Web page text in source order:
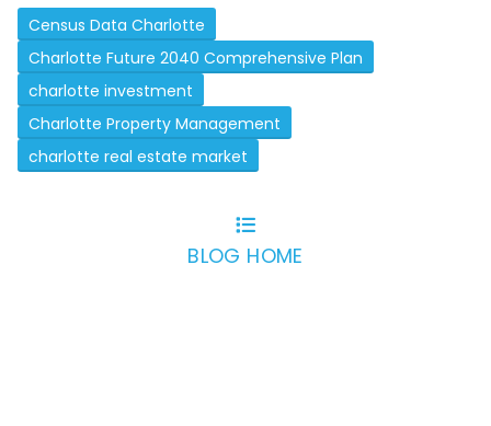
Census Data Charlotte
Charlotte Future 2040 Comprehensive Plan
charlotte investment
Charlotte Property Management
charlotte real estate market
BLOG HOME